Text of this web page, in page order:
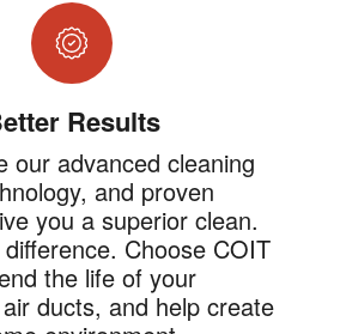
Results
our advanced cleaning
and proven
you a superior clean.
difference. Choose COIT
the life of your
ducts, and help create